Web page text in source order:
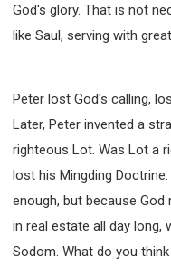
God's glory. That is not
like Saul, serving with
Peter lost God's calling,
Later, Peter invented a
righteous Lot. Was Lot a
lost his Mingding
enough, but because
in real estate all day long,
Sodom. What do you